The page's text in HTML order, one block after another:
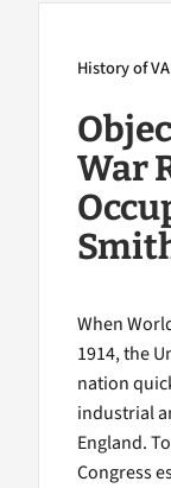
History of
War
When
1914, the
nation
industrial
England.
Congress